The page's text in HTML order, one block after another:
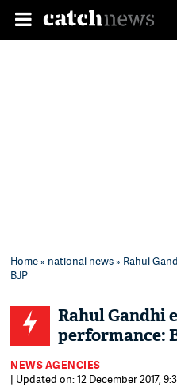
Home» national news» Rahul
BJP
Rahul Gandhi
performance:
NEWS AGENCIES
| Updated on: 12 December 2017,